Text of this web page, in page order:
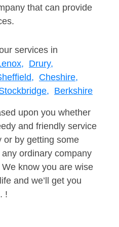
that can provide
services in
Drury,
Cheshire,
Berkshire
upon you whether
and friendly service
or by getting some
ordinary company
know you are wise
and we’ll get you
!